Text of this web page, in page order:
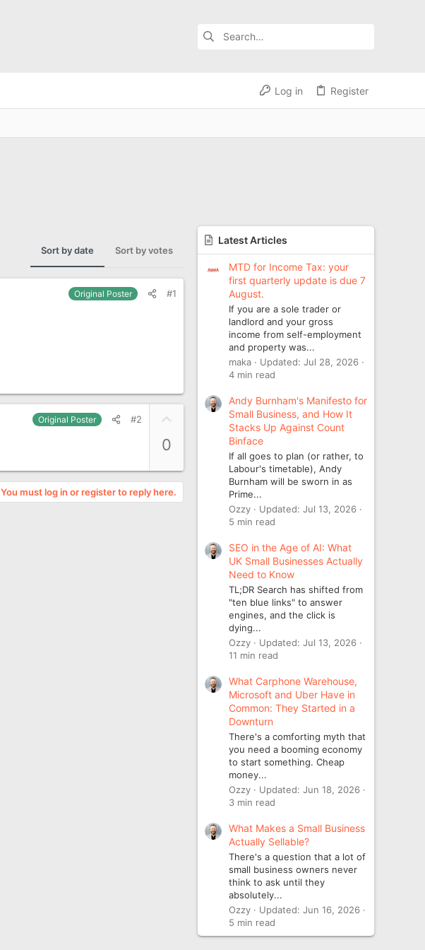
Log in Register
Sort by date Sort by votes
Original Poster #1
Original Poster #2
t
0
You must log in or register to reply here.
Latest Articles
MTD for Income Tax: your
first quarterly update is due 7
August.
If you are a sole trader or
landlord and your gross
income from self-employment
and property was...
maka
Updated: Jul 28, 2026
4 min read
Andy Burnham's Manifesto for
Small Business, and How It
Stacks Up Against Count
Binface
If all goes to plan (or rather, to
Labour's timetable), Andy
Burnham will be sworn in as
Prime...
Ozzy
Updated: Jul 13, 2026
5 min read
SEO in the Age of AI: What
UK Small Businesses Actually
Need to Know
TL;DR Search has shifted from
"ten blue links" to answer
engines, and the click is
dying...
Ozzy
Updated: Jul 13, 2026
11 min read
What Carphone Warehouse,
Microsoft and Uber Have in
Common: They Started in a
Downturn
There's a comforting myth that
you need a booming economy
to start something. Cheap
money...
Ozzy
Updated: Jun 18, 2026
3 min read
What Makes a Small Business
Actually Sellable?
There's a question that a lot of
small business owners never
think to ask until they
absolutely...
Ozzy
Updated: Jun 16, 2026
5 min read